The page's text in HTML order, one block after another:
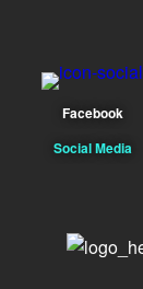
Facebook
Social Media